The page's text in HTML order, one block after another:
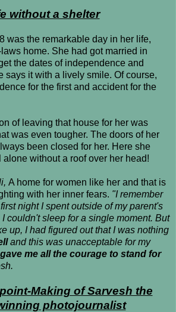
without a shelter
was the remarkable day in her life,
home. She had got married in
the dates of independence and
says it with a lively smile. Of course,
for the first and accident for the
of leaving that house for her was
was even tougher. The doors of her
been closed for her. Here she
alone without a roof over her head!
A home for women like her and that is
with her inner fears. "I remember
night I spent outside of my parent's
couldn't sleep for a single moment. But
up, I had figured out that I was nothing
and this was unacceptable for my
me all the courage to stand for
Making of Sarvesh the
photojournalist